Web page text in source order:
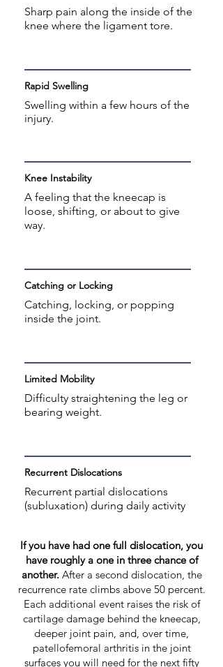
Sharp pain along the inside of the
knee where the ligament tore.
Rapid Swelling
Swelling within a few hours of the
injury.
Knee Instability
A feeling that the kneecap is
loose, shifting, or about to give
way.
Catching or Locking
Catching, locking, or popping
inside the joint.
Limited Mobility
Difficulty straightening the leg or
bearing weight.
Recurrent Dislocations
Recurrent partial dislocations
(subluxation) during daily activity
If you have had one full dislocation, you
have roughly a one in three chance of
another. After a second dislocation, the
recurrence rate climbs above 50 percent.
Each additional event raises the risk of
cartilage damage behind the kneecap,
deeper joint pain, and, over time,
patellofemoral arthritis in the joint
surfaces you will need for the next fifty